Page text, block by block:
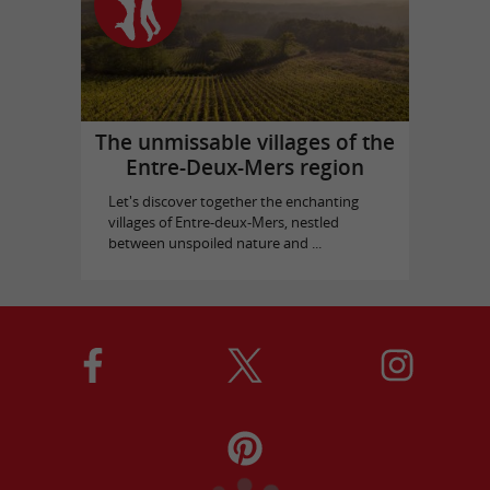
The unmissable villages of the
Entre-Deux-Mers region
Let's discover together the enchanting
villages of Entre-deux-Mers, nestled
between unspoiled nature and ...